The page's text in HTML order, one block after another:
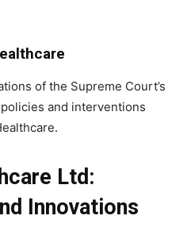
of the Supreme Court’s
and interventions
Ltd:
Innovations